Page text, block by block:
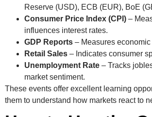
Reserve (USD), ECB (EUR), BoE
Consumer Price Index (CPI) –
influences interest rates.
GDP Reports – Measures economic
Retail Sales – Indicates consumer
Unemployment Rate – Tracks
market sentiment.
These events offer excellent learning
them to understand how markets react to